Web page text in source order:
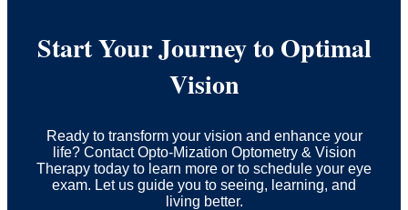
Start Your Journey to Optimal
Vision
Ready to transform your vision and enhance your
life? Contact Opto-Mization Optometry & Vision
Therapy today to learn more or to schedule your eye
exam. Let us guide you to seeing, learning, and
living better.